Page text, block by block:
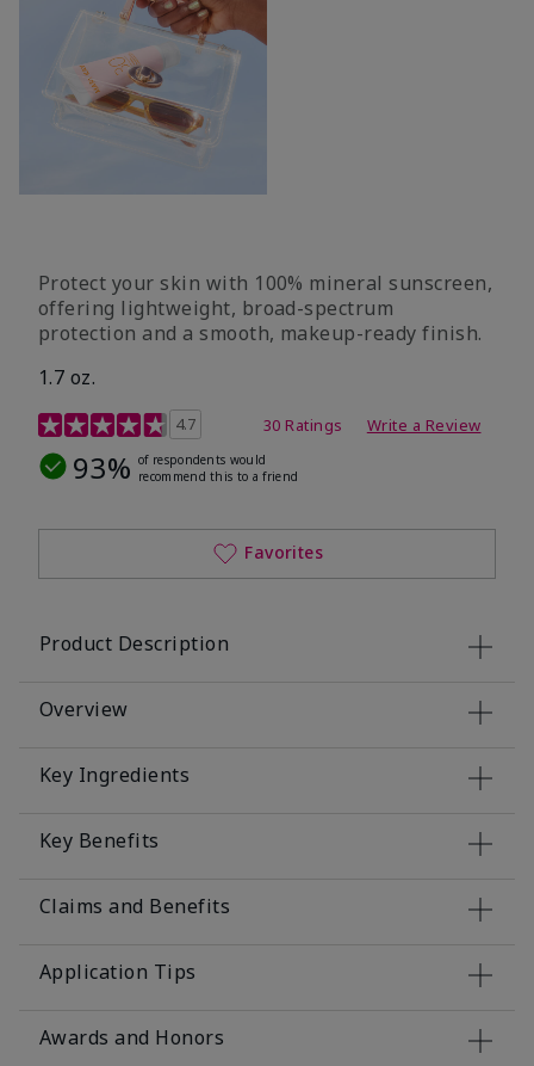
Protect your skin with 100% mineral sunscreen,
offering lightweight, broad-spectrum
protection and a smooth, makeup-ready finish.
1.7 oz.
5 out of 5 Customer Rating
4.7 30 Ratings Write a Review
93% of respondents would
recommend this to a friend
Favorites
Product Description
Overview
Key Ingredients
Key Benefits
Claims and Benefits
Application Tips
Awards and Honors